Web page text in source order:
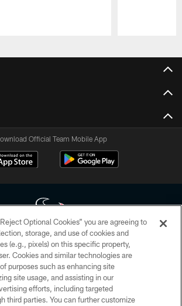
Official Team Mobile App
Houston Texans. All rights reserved. No portion of
may be duplicated, redistributed or manipulated in any
information beyond this page, you agree to abide by
Privacy Policy, Code of Conduct, and Terms and
Conditions.
Optional Cookies” you are agreeing to
storage, and use of cookies and
(e.g., pixels) on this specific property,
Cookies and similar technologies are
purposes such as enhancing site
site usage, and assisting in our
efforts, including targeted
third parties. You can further customize